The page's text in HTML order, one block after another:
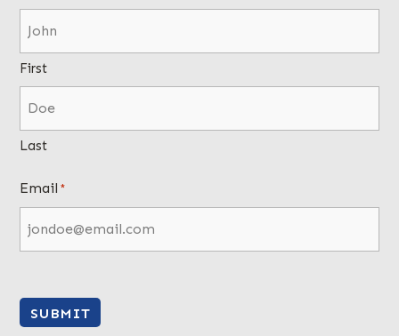
First
Last
Email *
SUBMIT